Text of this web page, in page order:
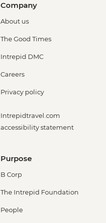
Company
About us
The Good Times
Intrepid DMC
Careers
Privacy policy
Intrepidtravel.com
accessibility statement
Purpose
B Corp
The Intrepid Foundation
People